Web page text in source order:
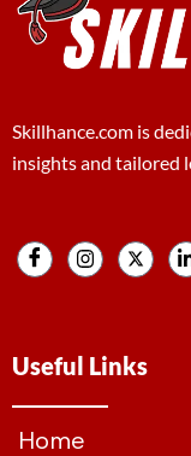
Skillhance.com is
insights and tailored
Useful Links
Home